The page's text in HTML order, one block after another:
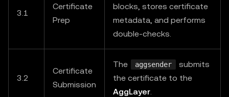
3.1
Certificate
Prep
blocks, stores certificate
metadata, and performs
double-checks.
3.2
Certificate
Submission
The aggsender
submits
the certificate to the
AggLayer.